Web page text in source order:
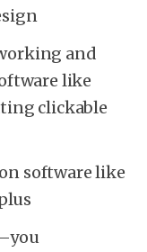
and
like
clickable
software like